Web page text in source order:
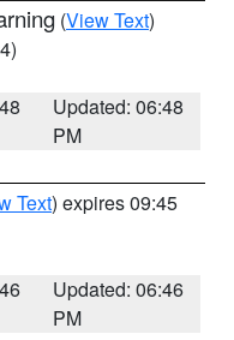
(View Text)
Updated: 06:48
PM
Text) expires 09:45
Updated: 06:46
PM